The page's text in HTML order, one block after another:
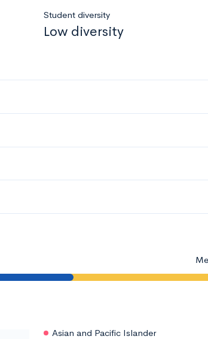
Student diversity
Low diversity
Asian and Pacific Islander